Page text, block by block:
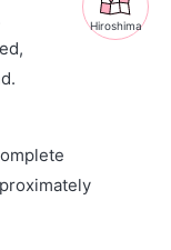
Hiroshima